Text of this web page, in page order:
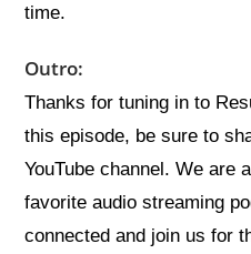
time.
Outro:
Thanks for tuning in to
this episode, be sure to
YouTube channel. We are
favorite audio streaming
connected and join us for